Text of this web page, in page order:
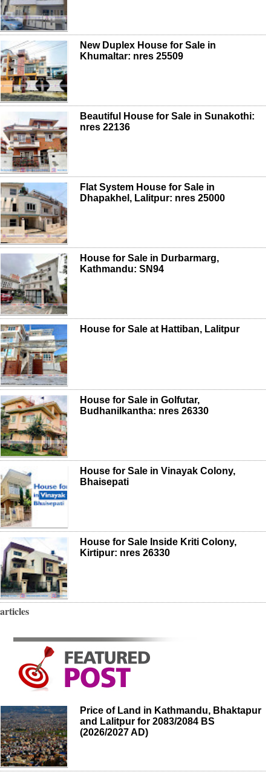
New Duplex House for Sale in
Khumaltar: nres 25509
Beautiful House for Sale in Sunakothi:
nres 22136
Flat System House for Sale in
Dhapakhel, Lalitpur: nres 25000
House for Sale in Durbarmarg,
Kathmandu: SN94
House for Sale at Hattiban, Lalitpur
House for Sale in Golfutar,
Budhanilkantha: nres 26330
House for Sale in Vinayak Colony,
Bhaisepati
House for Sale Inside Kriti Colony,
Kirtipur: nres 26330
articles
Price of Land in Kathmandu, Bhaktapur
and Lalitpur for 2083/2084 BS
(2026/2027 AD)